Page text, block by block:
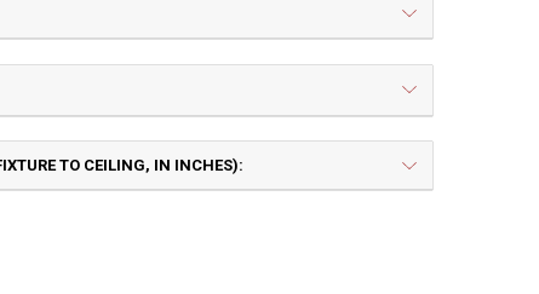
TO CEILING, IN INCHES):
OF PIONEER WAGON WHEEL
OF PIONEER WAGON WHEEL